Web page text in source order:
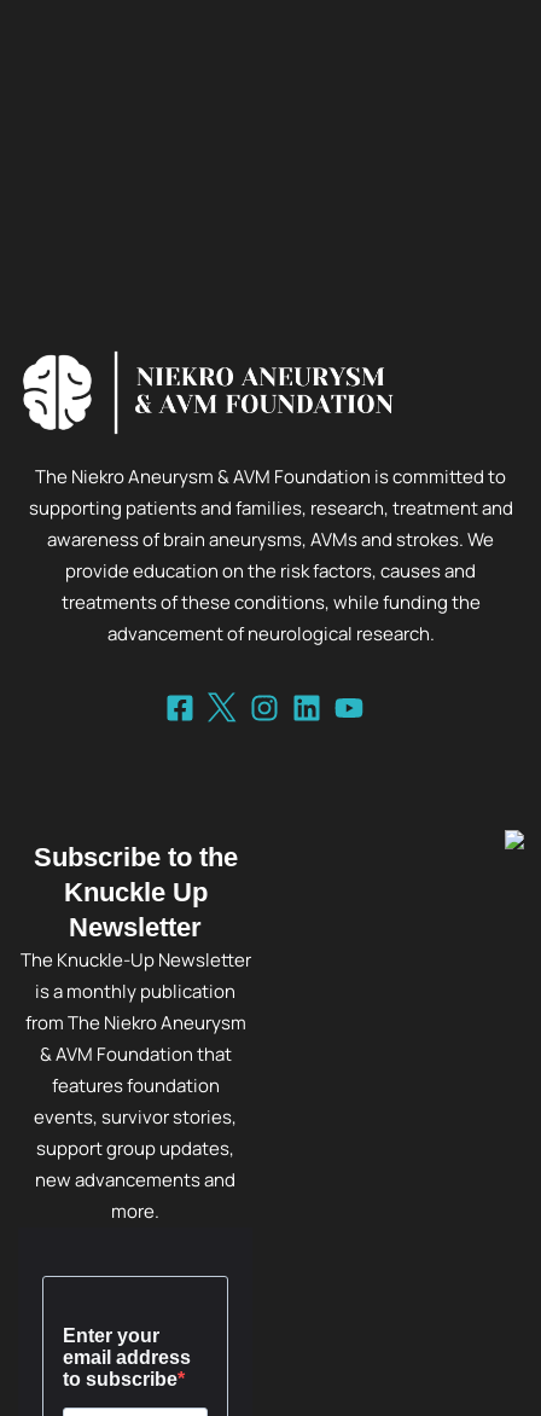
The Niekro Aneurysm & AVM Foundation is committed to
supporting patients and families, research, treatment and
awareness of brain aneurysms, AVMs and strokes. We
provide education on the risk factors, causes and
treatments of these conditions, while funding the
advancement of neurological research.
Subscribe to the
Knuckle Up
Newsletter
The Knuckle-Up Newsletter
is a monthly publication
from The Niekro Aneurysm
& AVM Foundation that
features foundation
events, survivor stories,
support group updates,
new advancements and
more.